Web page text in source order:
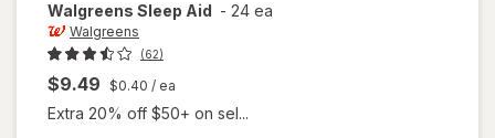
Walgreens Sleep Aid - 24 ea
Walgreens
(62)
$9.49 $0.40 / ea
Extra 20% off $50+ on sel...